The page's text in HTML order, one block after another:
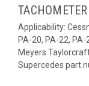
Applicability:
PA-20, PA-22,
Meyers
Supercedes part